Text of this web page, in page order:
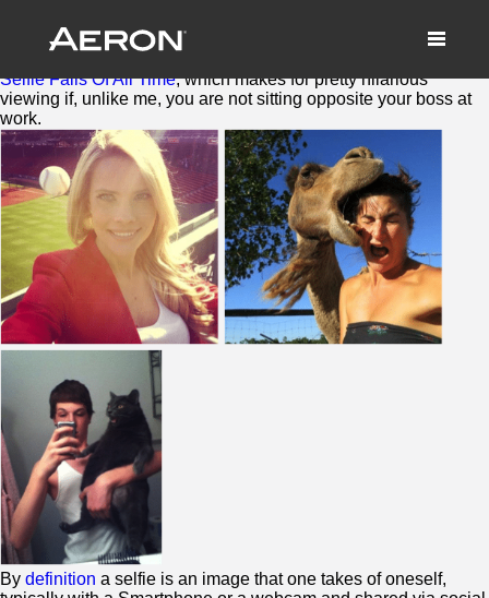
October 27, 2014 by Samuel Panda
Selfie Fails Of All Time, which makes for pretty hilarious
viewing if, unlike me, you are not sitting opposite your boss at
work.
By definition a selfie is an image that one takes of oneself,